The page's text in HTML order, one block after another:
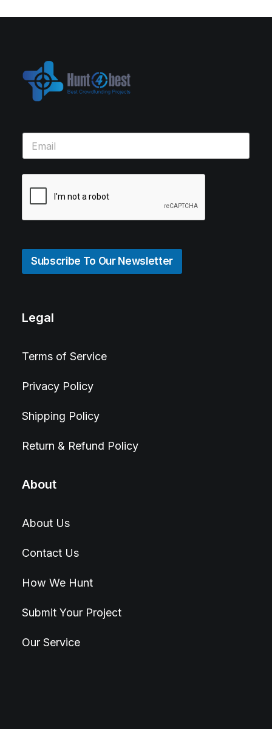
Subscribe To Our Newsletter
Legal
Terms of Service
Privacy Policy
Shipping Policy
Return & Refund Policy
About
About Us
Contact Us
How We Hunt
Submit Your Project
Our Service